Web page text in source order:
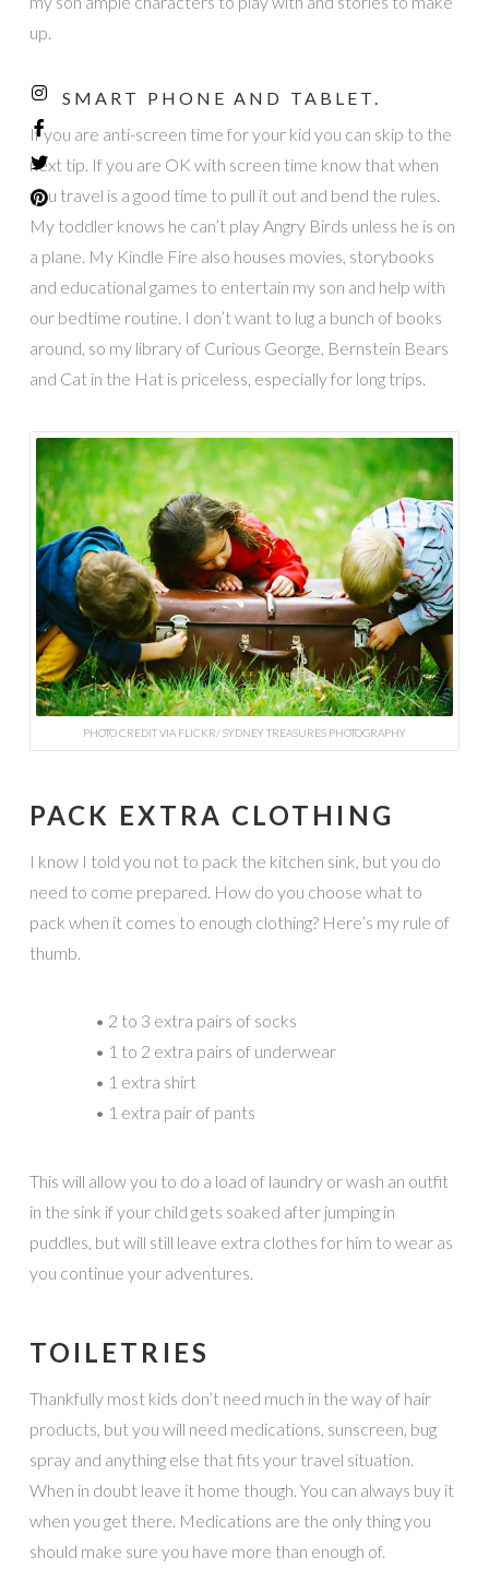
up.
SMART PHONE AND TABLET.
If you are anti-screen time for your kid you can skip to the
next tip. If you are OK with screen time know that when
you travel is a good time to pull it out and bend the rules.
My toddler knows he can’t play Angry Birds unless he is on
a plane. My Kindle Fire also houses movies, storybooks
and educational games to entertain my son and help with
our bedtime routine. I don’t want to lug a bunch of books
around, so my library of Curious George, Bernstein Bears
and Cat in the Hat is priceless, especially for long trips.
PHOTO CREDIT VIA FLICKR/ SYDNEY TREASURES PHOTOGRAPHY
PACK EXTRA CLOTHING
I know I told you not to pack the kitchen sink, but you do
need to come prepared. How do you choose what to
pack when it comes to enough clothing? Here’s my rule of
thumb.
• 2 to 3 extra pairs of socks
• 1 to 2 extra pairs of underwear
• 1 extra shirt
• 1 extra pair of pants
This will allow you to do a load of laundry or wash an outfit
in the sink if your child gets soaked after jumping in
puddles, but will still leave extra clothes for him to wear as
you continue your adventures.
TOILETRIES
Thankfully most kids don’t need much in the way of hair
products, but you will need medications, sunscreen, bug
spray and anything else that fits your travel situation.
When in doubt leave it home though. You can always buy it
when you get there. Medications are the only thing you
should make sure you have more than enough of.